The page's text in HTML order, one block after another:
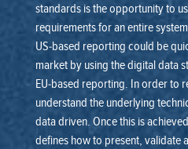
standards is the opportunity to
requirements for an entire
US-based reporting could be
market by using the digital data
EU-based reporting. In order to
understand the underlying
data driven. Once this is
defines how to present, validate